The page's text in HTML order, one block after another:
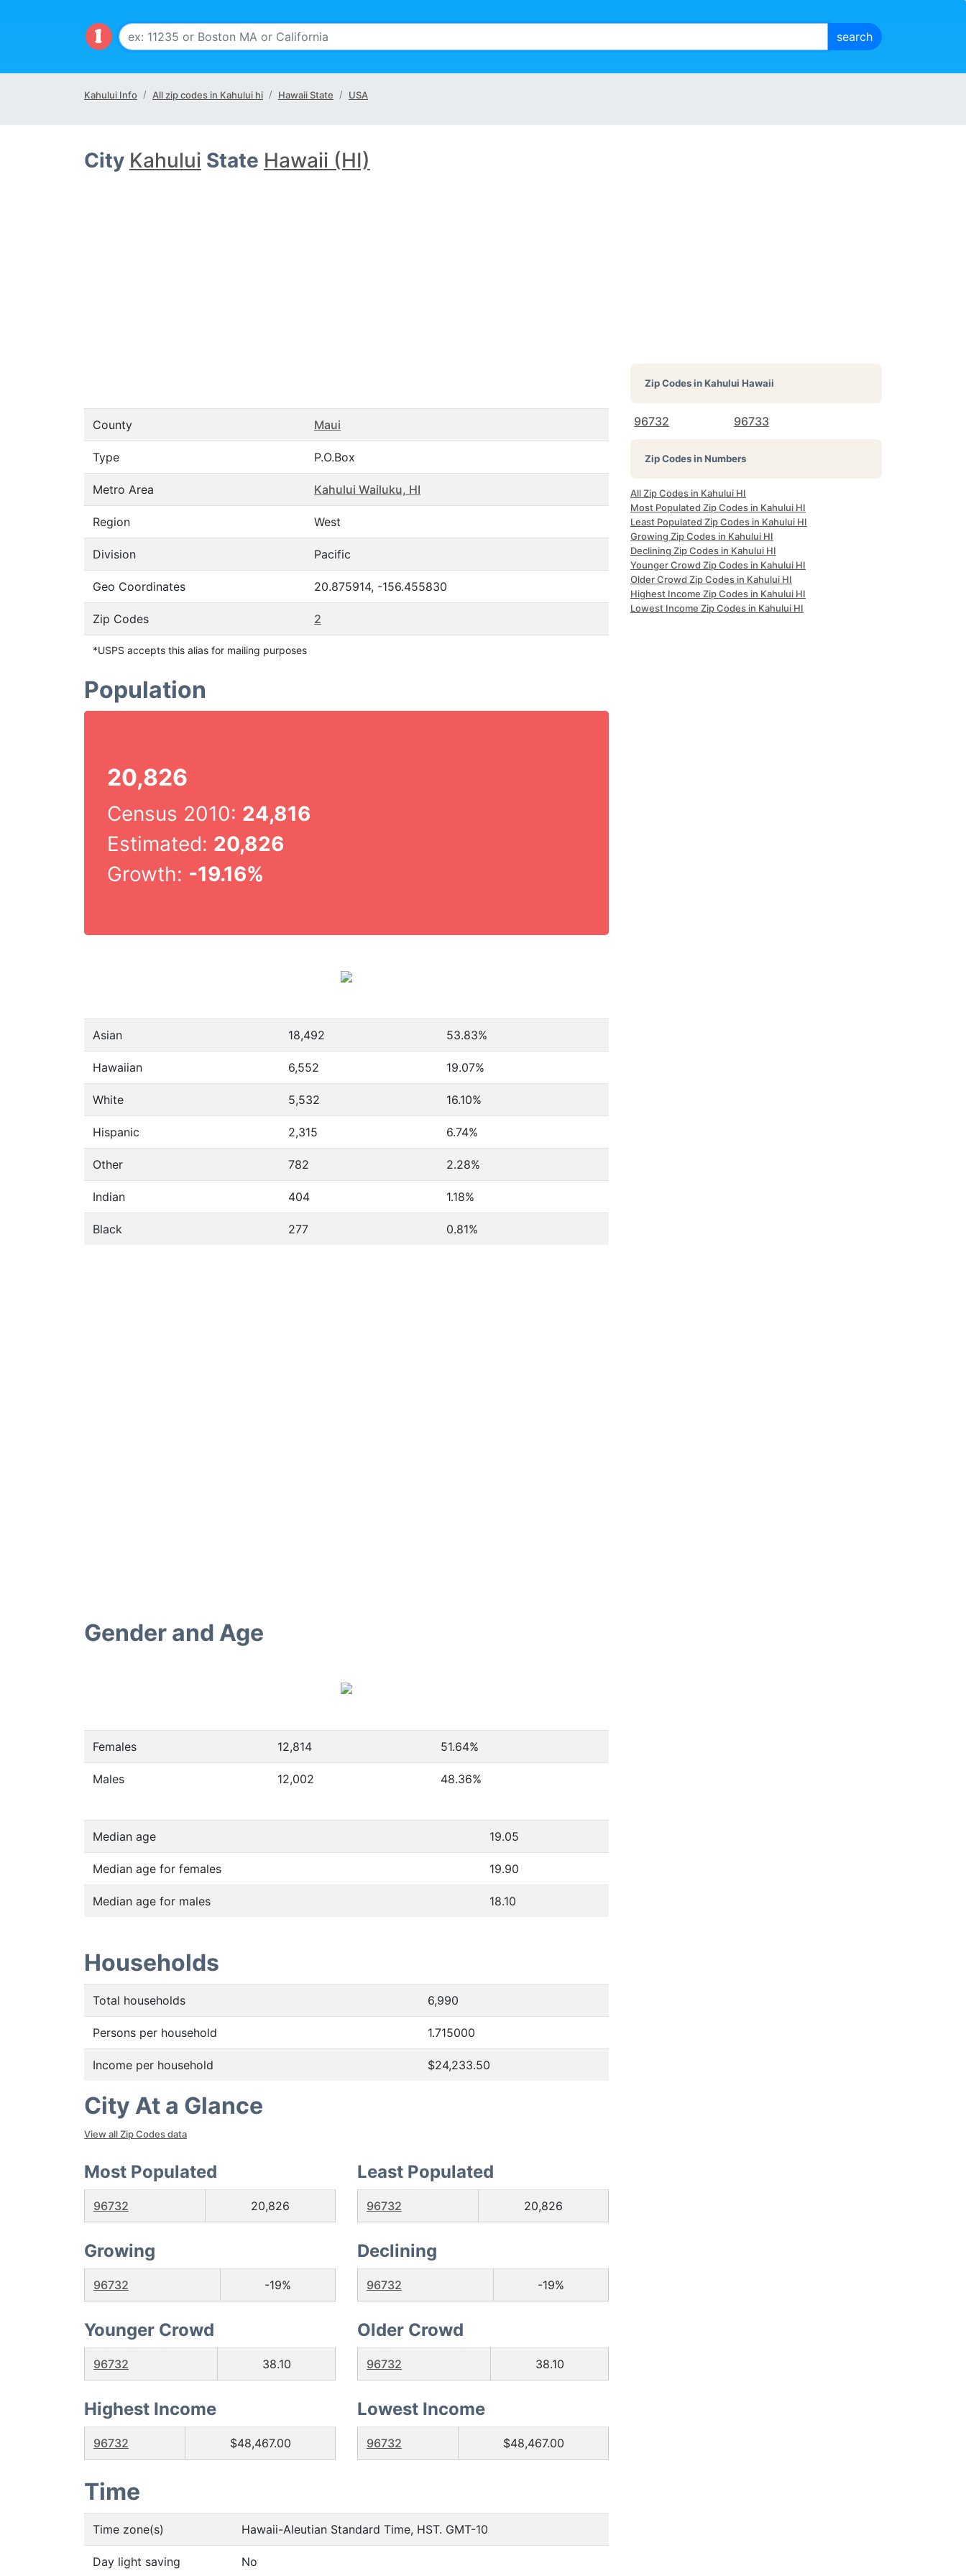
Kahului Info All zip codes in Kahului hi Hawaii State USA
City Kahului State Hawaii (HI)
County Maui
Type P.O.Box
Metro Area Kahului Wailuku, HI
Region West
Division Pacific
Geo Coordinates 20.875914, -156.455830
Zip Codes 2
*USPS accepts this alias for mailing purposes
Population
20,826
Census 2010: 24,816
Estimated: 20,826
Growth: -19.16%
Asian 18,492 53.83%
Hawaiian 6,552 19.07%
White 5,532 16.10%
Hispanic 2,315 6.74%
Other 782 2.28%
Indian 404 1.18%
Black 277 0.81%
Gender and Age
Females 12,814 51.64%
Males 12,002 48.36%
Median age 19.05
Median age for females 19.90
Median age for males 18.10
Households
Total households 6,990
Persons per household 1.715000
Income per household $24,233.50
City At a Glance
View all Zip Codes data
Most Populated
96732 20,826
Least Populated
96732 20,826
Growing
96732 -19%
Declining
96732 -19%
Younger Crowd
96732 38.10
Older Crowd
96732 38.10
Highest Income
96732 $48,467.00
Lowest Income
96732 $48,467.00
Time
Time zone(s) Hawaii-Aleutian Standard Time, HST. GMT-10
Day light saving No
Zip Codes inKahului Hawaii
96732 96733
Zip Codes in Numbers
All Zip Codes in Kahului HI
Most Populated Zip Codes in Kahului HI
Least Populated Zip Codes in Kahului HI
Growing Zip Codes in Kahului HI
Declining Zip Codes in Kahului HI
Younger Crowd Zip Codes in Kahului HI
Older Crowd Zip Codes in Kahului HI
Highest Income Zip Codes in Kahului HI
Lowest Income Zip Codes in Kahului HI